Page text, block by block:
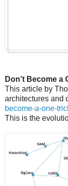
Don’t Become
This article by
architectures and
become-a-one-
This is the